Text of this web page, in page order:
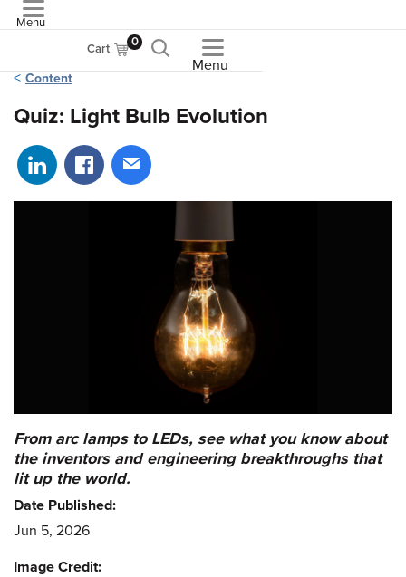
Menu
Cart 0
Menu
Content
Quiz: Light Bulb Evolution
Share on LinkedIn
Share on Facebook
Share via email
From arc lamps to LEDs, see what you know about
the inventors and engineering breakthroughs that
lit up the world.
Date Published:
Jun 5, 2026
Image Credit: